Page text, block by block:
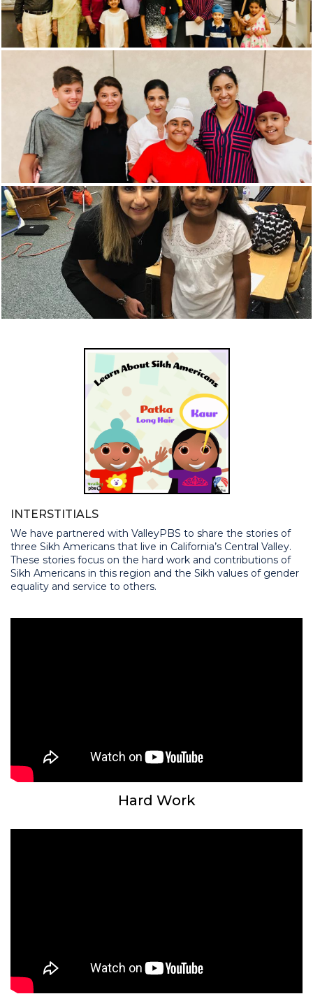
INTERSTITIALS
We have partnered with ValleyPBS to share the stories of
three Sikh Americans that live in California’s Central Valley.
These stories focus on the hard work and contributions of
Sikh Americans in this region and the Sikh values of gender
equality and service to others.
Hard Work